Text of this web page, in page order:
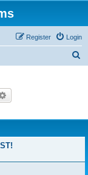
Login
Register